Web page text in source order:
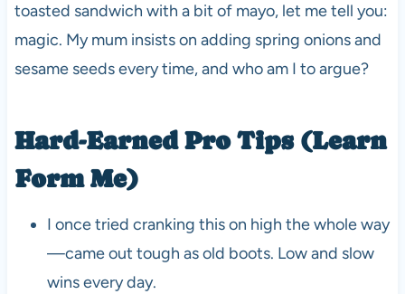
toasted sandwich with a bit of mayo, let me tell you:
magic. My mum insists on adding spring onions and
sesame seeds every time, and who am I to argue?
Hard-Earned Pro Tips (Learn
Form Me)
I once tried cranking this on high the whole way
—came out tough as old boots. Low and slow
wins every day.